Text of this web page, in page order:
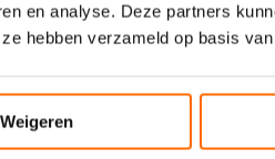
en analyse. Deze partners
hebben verzameld op basis
Weigeren
throughout your day.
can compress and lose
period.